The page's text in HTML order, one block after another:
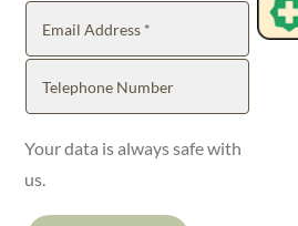
Your data is always safe with
us.